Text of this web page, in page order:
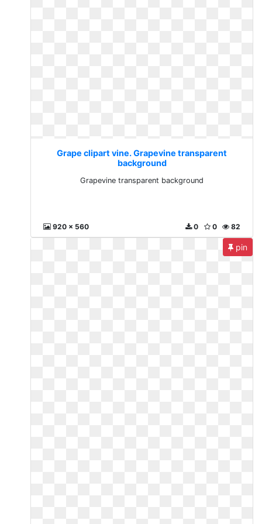
Grape clipart vine. Grapevine transparent
background
Grapevine transparent background
920 x 560 82
0
0
pin